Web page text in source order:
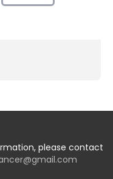
please contact